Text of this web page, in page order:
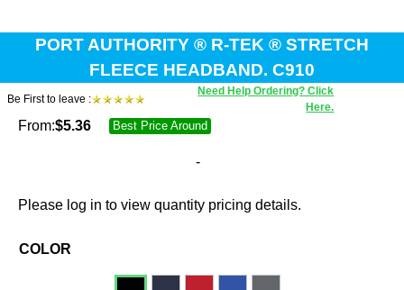
PORT AUTHORITY ® R-TEK ® STRETCH
FLEECE HEADBAND. C910
Be First to leave :
Need Help Ordering? Click
Here.
From:$5.36 Best Price Around
-
Please log in to view quantity pricing details.
COLOR